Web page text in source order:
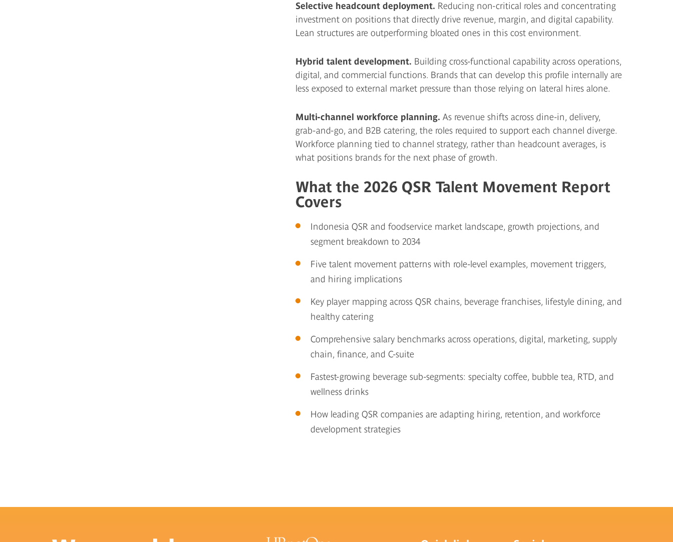
Selective headcount deployment. Reducing non-critical roles and concentrating
investment on positions that directly drive revenue, margin, and digital capability.
Lean structures are outperforming bloated ones in this cost environment.
Hybrid talent development. Building cross-functional capability across operations,
digital, and commercial functions. Brands that can develop this profile internally are
less exposed to external market pressure than those relying on lateral hires alone.
Multi-channel workforce planning. As revenue shifts across dine-in, delivery,
grab-and-go, and B2B catering, the roles required to support each channel diverge.
Workforce planning tied to channel strategy, rather than headcount averages, is
what positions brands for the next phase of growth.
What the 2026 QSR Talent Movement Report
Covers
Indonesia QSR and foodservice market landscape, growth projections, and
segment breakdown to 2034
Five talent movement patterns with role-level examples, movement triggers,
and hiring implications
Key player mapping across QSR chains, beverage franchises, lifestyle dining, and
healthy catering
Comprehensive salary benchmarks across operations, digital, marketing, supply
chain, finance, and C-suite
Fastest-growing beverage sub-segments: specialty coffee, bubble tea, RTD, and
wellness drinks
How leading QSR companies are adapting hiring, retention, and workforce
development strategies